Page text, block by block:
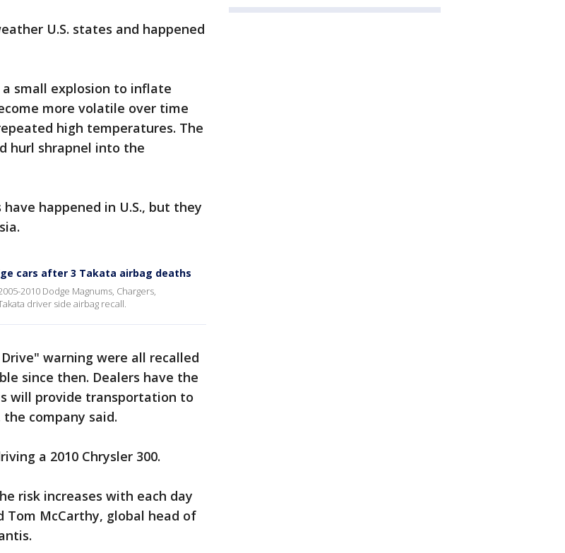
U.S. states and happened
small explosion to inflate
more volatile over time
high temperatures. The
hurl shrapnel into the
happened in U.S., but they
cars after 3 Takata airbag deaths
2010 Dodge Magnums, Chargers,
driver side airbag recall.
warning were all recalled
since then. Dealers have the
will provide transportation to
company said.
a 2010 Chrysler 300.
risk increases with each day
Tom McCarthy, global head of